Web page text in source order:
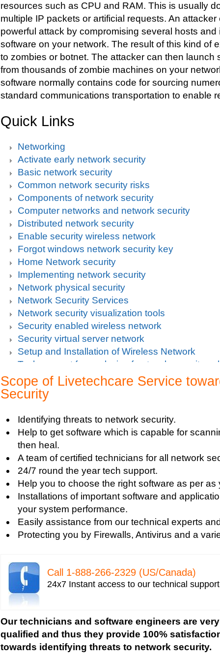
resources such as CPU and RAM. This is usually
multiple IP packets or artificial requests. An
powerful attack by compromising several hosts and
software on your network. The result of this kind of
to zombies or botnet. The attacker can then launch
from thousands of zombie machines on your
software normally contains code for sourcing
standard communications transportation to enable
Quick Links
Networking
Activate early network security
Basic network security
Common network security risks
Components of network security
Computer networks and network security
Distributed network security
Enable security wireless network
Forgot windows network security key
Home Network security
Implementing network security
Network physical security
Network Security Services
Network security visualization tools
Security enabled wireless network
Security virtual server network
Setup and Installation of Wireless Network
Tech support for analysis of network security
Tech support for avoiding data theft and
Tech support for default network security key
Tech support for digital network security
Tech support for firewall and network security
Tech support for fixing computer network
Tech support for fixing home and company
Tech support for fixing Internet data and
Tech support for fixing local network security
Windows based PC
Tech support for fixing network security issues
Vista-based PC
Tech support for fixing Wi-Fi home network
Tech support for IT Network Security
Tech support for network security
Tech support for network security against virus
Tech support for network security problems
Tech Support for network security software
Tech support for network security tools to
Tech support for open source solutions in
Scope of Livetechcare Service
Security
Identifying threats to network security.
Help to get software which is capable for
then heal.
A team of certified technicians for all network
24/7 round the year tech support.
Help you to choose the right software as per as
Installations of important software and
your system performance.
Easily assistance from our technical experts
Protecting you by Firewalls, Antivirus and a
Call 1-­888-­266-­2329 (US/Canada)
24x7 Instant access to our technical
Our technicians and software engineers are
qualified and thus they provide 100%
towards identifying threats to network security.